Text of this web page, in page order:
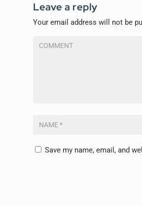
Leave a reply
Your email address will not be
Save my name, email, and